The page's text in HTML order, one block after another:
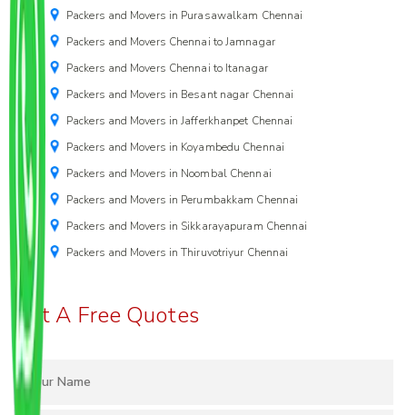
Packers and Movers in Purasawalkam Chennai
Packers and Movers Chennai to Jamnagar
Packers and Movers Chennai to Itanagar
Packers and Movers in Besant nagar Chennai
Packers and Movers in Jafferkhanpet Chennai
Packers and Movers in Koyambedu Chennai
Packers and Movers in Noombal Chennai
Packers and Movers in Perumbakkam Chennai
Packers and Movers in Sikkarayapuram Chennai
Packers and Movers in Thiruvotriyur Chennai
Get A Free Quotes